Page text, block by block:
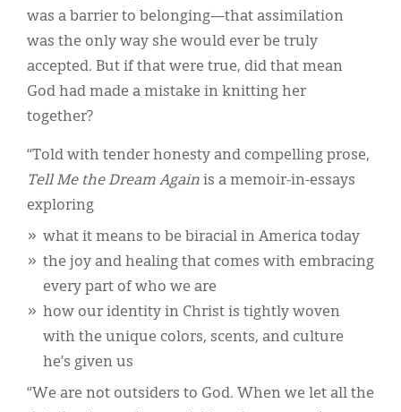
was a barrier to belonging—that assimilation
was the only way she would ever be truly
accepted. But if that were true, did that mean
God had made a mistake in knitting her
together?
“Told with tender honesty and compelling prose,
Tell Me the Dream Again is a memoir-in-essays
exploring
what it means to be biracial in America today
the joy and healing that comes with embracing
every part of who we are
how our identity in Christ is tightly woven
with the unique colors, scents, and culture
he’s given us
“We are not outsiders to God. When we let all the